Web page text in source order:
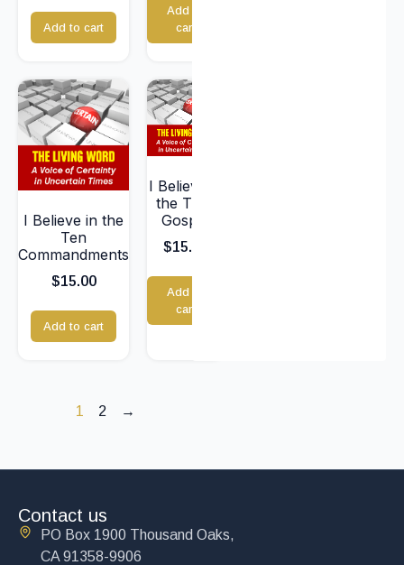
Add to cart
Add to
cart
I Believe in the
Ten
Commandments
$15.00
Add to cart
I Believe in
the True
Gospel
$15.00
Add to
cart
1 2 →
Contact us
PO Box 1900 Thousand Oaks,
CA 91358-9906